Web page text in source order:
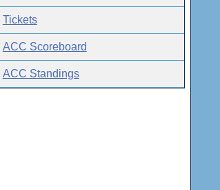
Tickets
ACC Scoreboard
ACC Standings